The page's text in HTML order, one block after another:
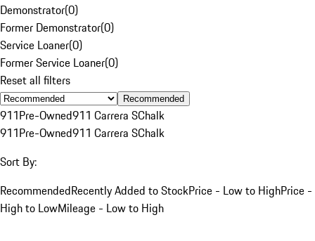
Demonstrator(0)
Former Demonstrator(0)
Service Loaner(0)
Former Service Loaner(0)
Reset all filters
Recommended
911Pre-Owned911 Carrera SChalk
911Pre-Owned911 Carrera SChalk
Sort By:
RecommendedRecently Added to StockPrice - Low to HighPrice -
High to LowMileage - Low to High